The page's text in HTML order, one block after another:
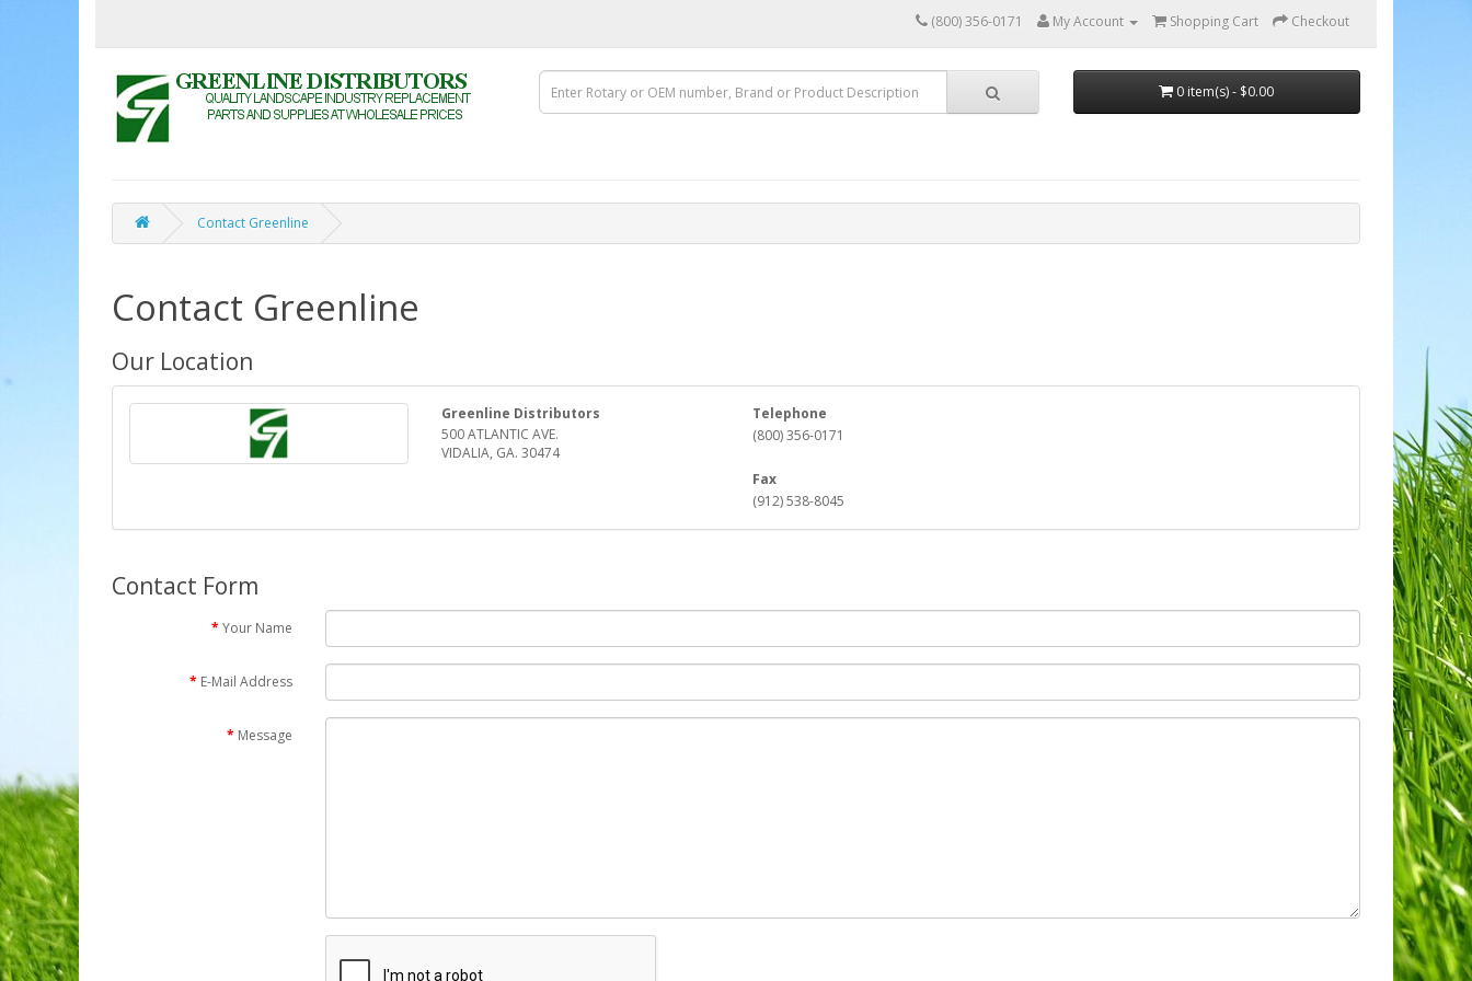
(800) 356-0171 My Account Shopping Cart Checkout
0 item(s) - $0.00
Contact Greenline
Contact Greenline
Our Location
Greenline Distributors
500 ATLANTIC AVE.
VIDALIA, GA. 30474
Telephone
(800) 356-0171
Fax
(912) 538-8045
Contact Form
Your Name
E-Mail Address
Message